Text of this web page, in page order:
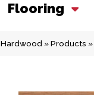
Flooring
Hardwood »Products »